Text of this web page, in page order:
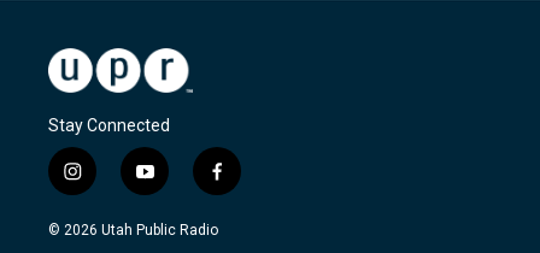
Stay Connected
i
n
s
y
o
u
f
a
c
© 2026 Utah Public Radio